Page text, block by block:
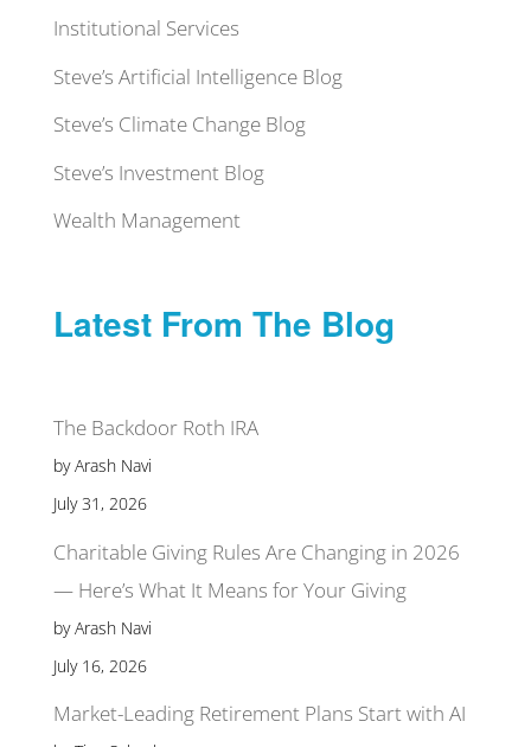
Institutional Services
Steve’s Artificial Intelligence Blog
Steve’s Climate Change Blog
Steve’s Investment Blog
Wealth Management
Latest From The Blog
The Backdoor Roth IRA
by Arash Navi
July 31, 2026
Charitable Giving Rules Are Changing in 2026
— Here’s What It Means for Your Giving
by Arash Navi
July 16, 2026
Market-Leading Retirement Plans Start with AI